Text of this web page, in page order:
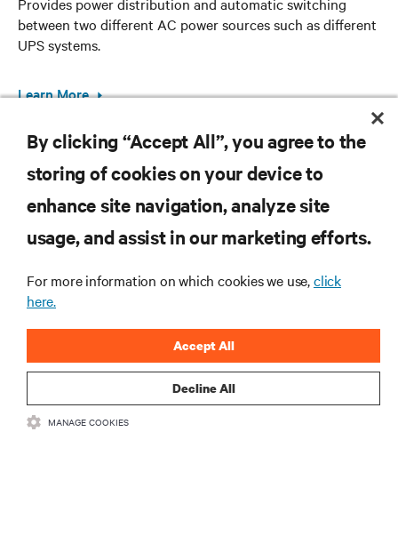
between two different AC power sources such as different
UPS systems.
Learn More
RESOURCES
CORPORATE
CONNECT WITH US
By clicking “Accept All”, you agree to the
storing of cookies on your device to
enhance site navigation, analyze site
usage, and assist in our marketing efforts.
For more information on which cookies we use,click
here.
Decline All
Accept All
MANAGE COOKIES